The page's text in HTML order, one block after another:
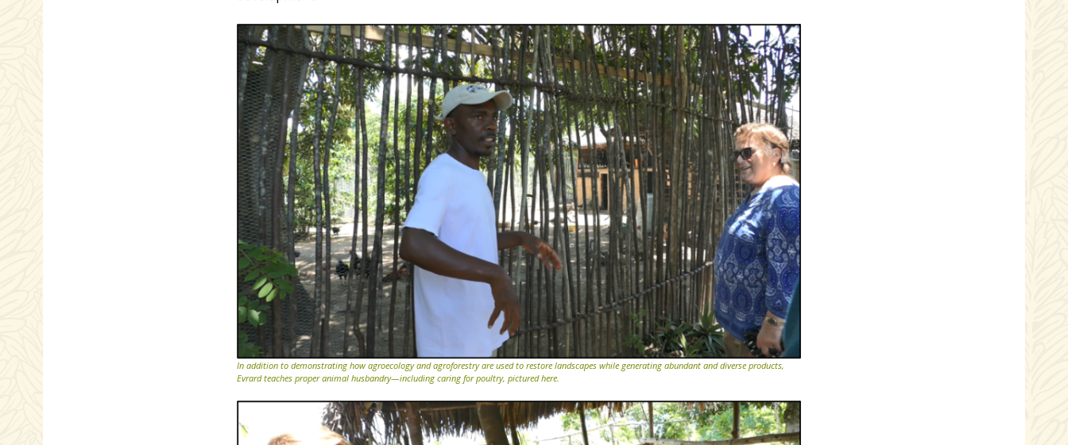
In addition to demonstrating how agroecology and agroforestry are used to restore landscapes while generating abundant and diverse products,
Evrard teaches proper animal husbandry—including caring for poultry, pictured here.